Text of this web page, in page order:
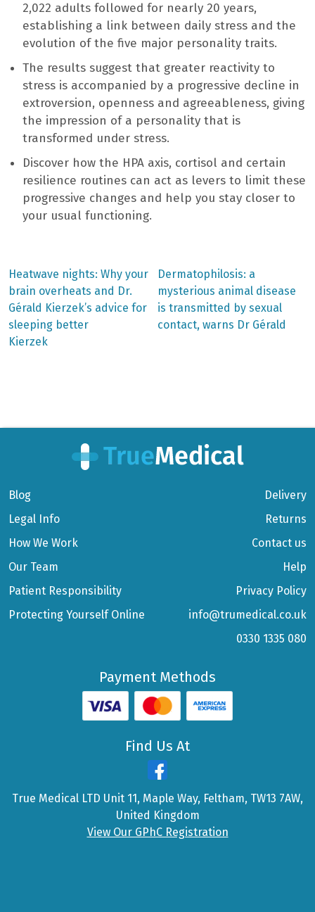
2,022 adults followed for nearly 20 years,
establishing a link between daily stress and the
evolution of the five major personality traits.
The results suggest that greater reactivity to
stress is accompanied by a progressive decline in
extroversion, openness and agreeableness, giving
the impression of a personality that is
transformed under stress.
Discover how the HPA axis, cortisol and certain
resilience routines can act as levers to limit these
progressive changes and help you stay closer to
your usual functioning.
Post
navigation
Previous
post:
Heatwave nights: Why your
brain overheats and Dr.
Gérald Kierzek’s advice for
sleeping better
Next
post:
Dermatophilosis: a
mysterious animal disease
is transmitted by sexual
contact, warns Dr Gérald
Kierzek
Blog
Legal Info
How We Work
Our Team
Patient Responsibility
Protecting Yourself Online
Delivery
Returns
Contact us
Help
Privacy Policy
info@trumedical.co.uk
0330 1335 080
Payment Methods
Find Us At
True Medical LTD Unit 11, Maple Way, Feltham, TW13 7AW,
United Kingdom
View Our GPhC Registration